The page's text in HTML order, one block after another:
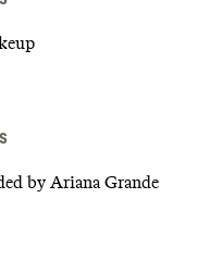
by Ariana Grande